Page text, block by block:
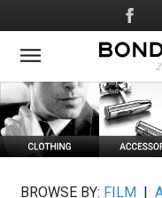
to
main
Social
Media
BROWSE BY: FILM